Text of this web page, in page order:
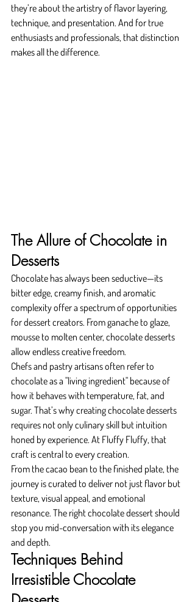
they’re about the artistry of flavor layering,
technique, and presentation. And for true
enthusiasts and professionals, that distinction
makes all the difference.
The Allure of Chocolate in
Desserts
Chocolate has always been seductive—its
bitter edge, creamy finish, and aromatic
complexity offer a spectrum of opportunities
for dessert creators. From ganache to glaze,
mousse to molten center, chocolate desserts
allow endless creative freedom.
Chefs and pastry artisans often refer to
chocolate as a "living ingredient" because of
how it behaves with temperature, fat, and
sugar. That’s why creating chocolate desserts
requires not only culinary skill but intuition
honed by experience. At Fluffy Fluffy, that
craft is central to every creation.
From the cacao bean to the finished plate, the
journey is curated to deliver not just flavor but
texture, visual appeal, and emotional
resonance. The right chocolate dessert should
stop you mid-conversation with its elegance
and depth.
Techniques Behind
Irresistible Chocolate